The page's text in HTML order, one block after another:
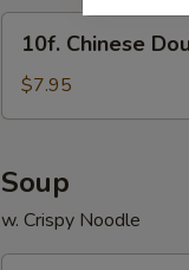
Brown
Sugar
(3)
饅
頭
Chinese
Doughnut
(10)
包
10f. Chinese
$7.95
Soup
w. Crispy Noodle
加